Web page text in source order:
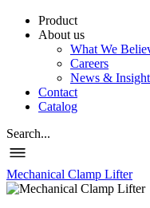
Product
About us
What We
Careers
News &
Contact
Catalog
Search...
Mechanical Clamp Lifter